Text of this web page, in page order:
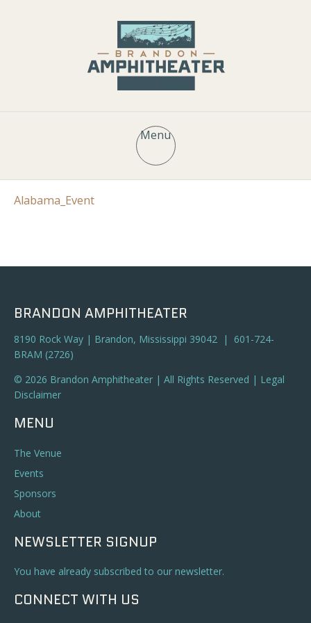
Menu
Alabama_Event
BRANDON AMPHITHEATER
8190 Rock Way | Brandon, Mississippi 39042 | 601-724-
BRAM (2726)
© 2026 Brandon Amphitheater | All Rights Reserved | Legal
Disclaimer
MENU
The Venue
Events
Sponsors
About
NEWSLETTER SIGNUP
You have already subscribed to our newsletter.
CONNECT WITH US